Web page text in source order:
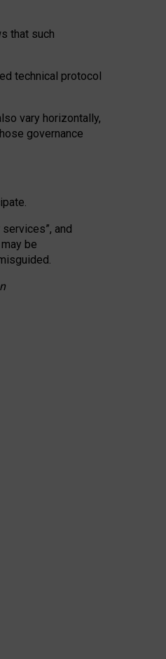
that such
technical protocol
vary horizontally,
governance
and
be